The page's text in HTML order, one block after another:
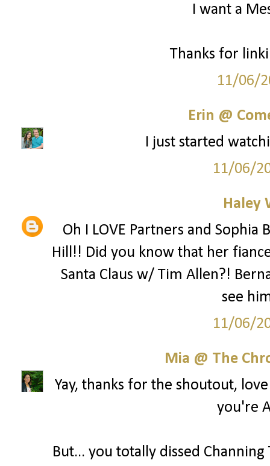
I want a
Thanks for
11/06/
Erin @
I just started
11/06/
Haley
Oh I LOVE Partners and Sophia
Hill!! Did you know that her
Santa Claus w/ Tim Allen?!
see
11/06/
Mia @ The
Yay, thanks for the shoutout,
you're
But... you totally dissed